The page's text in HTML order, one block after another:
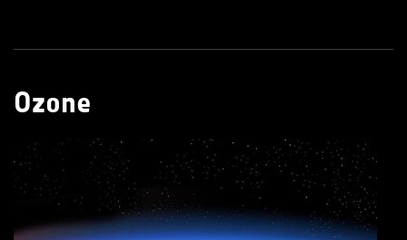
Ozone